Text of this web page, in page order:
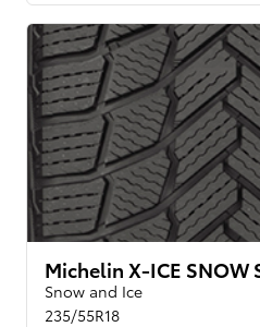
Michelin X-ICE SNOW
Snow and Ice
235/55R18